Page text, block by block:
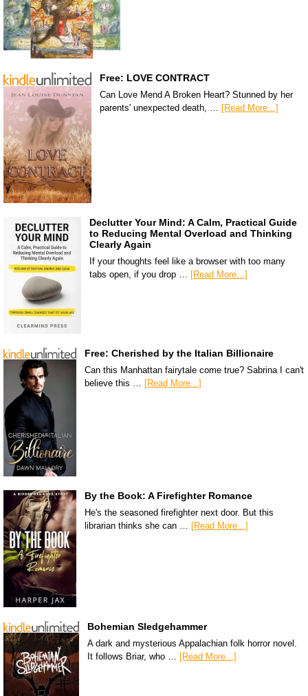
Free: LOVE CONTRACT
Can Love Mend A Broken Heart? Stunned by her
parents' unexpected death, …
[Read More...]
Declutter Your Mind: A Calm, Practical Guide
to Reducing Mental Overload and Thinking
Clearly Again
If your thoughts feel like a browser with too many
tabs open, if you drop …
[Read More...]
Free: Cherished by the Italian Billionaire
Can this Manhattan fairytale come true? Sabrina I can't
believe this …
[Read More...]
By the Book: A Firefighter Romance
He's the seasoned firefighter next door. But this
librarian thinks she can … [Read More...]
Bohemian Sledgehammer
A dark and mysterious Appalachian folk horror novel.
It follows Briar, who … [Read More...]